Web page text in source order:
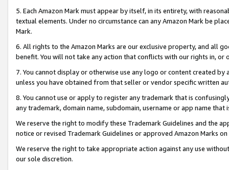
5. Each Amazon Mark must appear by itself, in its entirety, with
textual elements. Under no circumstance can any Amazon Mark be
Mark.
6. All rights to the Amazon Marks are our exclusive property, and all
benefit. You will not take any action that conflicts with our rights in, or
7. You cannot display or otherwise use any logo or content created
unless you have obtained from that seller or vendor specific written
8. You cannot use or apply to register any trademark that is
any trademark, domain name, subdomain, username or app name
We reserve the right to modify these Trademark Guidelines and the
notice or revised Trademark Guidelines or approved Amazon Marks on
We reserve the right to take appropriate action against any use
our sole discretion.